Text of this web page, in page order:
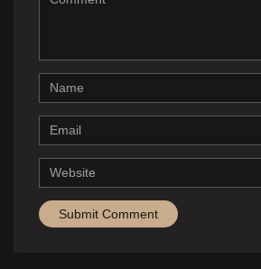
Name
Email
Website